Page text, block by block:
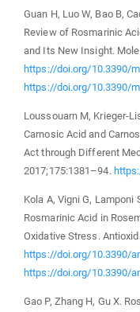
Guan H, Luo W, Bao B,
Review of Rosmarinic
and Its New Insight.
https://doi.org/10.3390/
https://doi.org/10.3390/
Loussouarn M, Krieger-
Carnosic Acid and
Act through Different
2017;175:1381–94.
Kola A, Vigni G,
Rosmarinic Acid in
Oxidative Stress.
https://doi.org/10.3390/
https://doi.org/10.3390/
Gao P, Zhang H, Gu X.